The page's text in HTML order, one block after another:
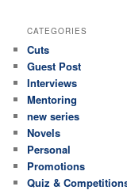
CATEGORIES
Cuts
Guest Post
Interviews
Mentoring
new series
Novels
Personal
Promotions
Quiz &